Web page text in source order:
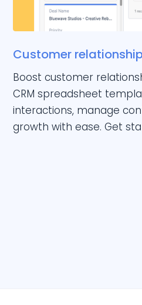
Customer
Boost customer
CRM spreadsheet
interactions, manage
growth with ease. Get